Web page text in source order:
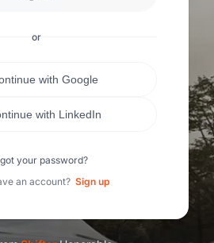
or
with Google
with LinkedIn
your password?
an account? Sign up